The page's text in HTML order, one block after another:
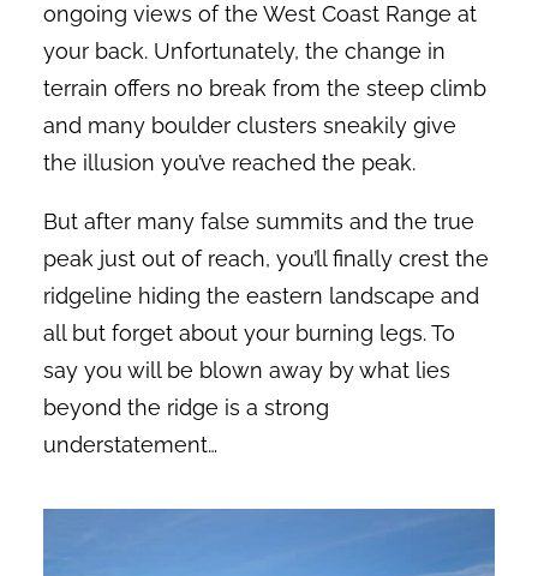
ongoing views of the West Coast Range at
your back. Unfortunately, the change in
terrain offers no break from the steep climb
and many boulder clusters sneakily give
the illusion you’ve reached the peak.
But after many false summits and the true
peak just out of reach, you’ll finally crest the
ridgeline hiding the eastern landscape and
all but forget about your burning legs. To
say you will be blown away by what lies
beyond the ridge is a strong
understatement…